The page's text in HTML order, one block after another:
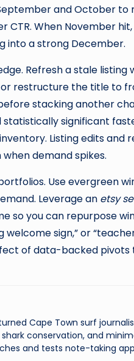
and October to
When November
into a strong December.
Refresh a stale
or restructure the title to
stacking another
significant
Listing edits and
demand spikes.
Use evergreen
Leverage an etsy
so you can repurpose
welcome sign,” or
of data-backed
Cape Town surf
conservation, and
and tests note-taking